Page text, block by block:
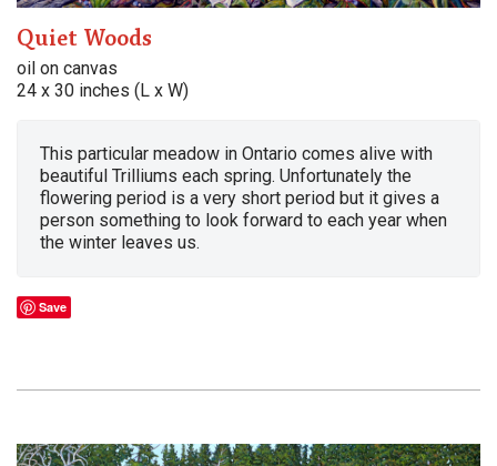
Quiet Woods
oil on canvas
24 x 30 inches (L x W)
This particular meadow in Ontario comes alive with
beautiful Trilliums each spring. Unfortunately the
flowering period is a very short period but it gives a
person something to look forward to each year when
the winter leaves us.
Save